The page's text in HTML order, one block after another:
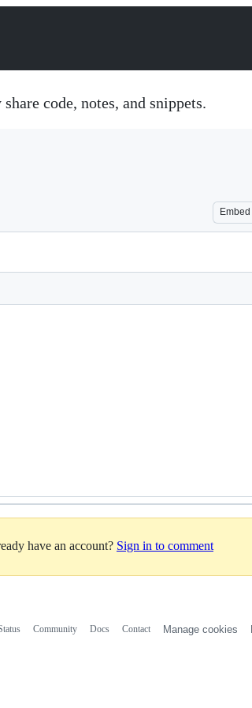
code, notes, and snippets.
Embed
have an account? Sign in to comment
Community Docs Contact Manage cookies